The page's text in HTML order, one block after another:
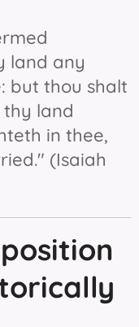
land any
but thou shalt
land
in thee,
(Isaiah